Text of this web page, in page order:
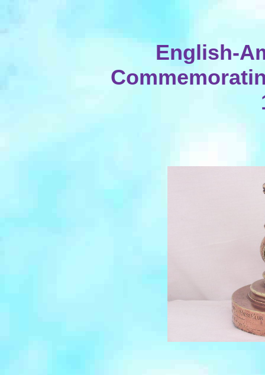
English-